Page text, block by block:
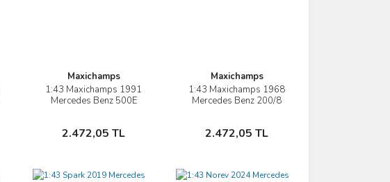
Maxichamps
1:43 Maxichamps 1991
Mercedes Benz 500E
2.472,05 TL
İncele
Sepete Ekle
Maxichamps
1:43 Maxichamps 1968
Mercedes Benz 200/8
2.472,05 TL
İncele
Sepete Ekle